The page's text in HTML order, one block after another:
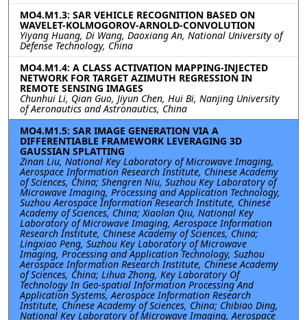
MO4.M1.3: SAR VEHICLE RECOGNITION BASED ON
WAVELET-KOLMOGOROV-ARNOLD-CONVOLUTION
Yiyang Huang, Di Wang, Daoxiang An, National University of
Defense Technology, China
MO4.M1.4: A CLASS ACTIVATION MAPPING-INJECTED
NETWORK FOR TARGET AZIMUTH REGRESSION IN
REMOTE SENSING IMAGES
Chunhui Li, Qian Guo, Jiyun Chen, Hui Bi, Nanjing University
of Aeronautics and Astronautics, China
MO4.M1.5: SAR IMAGE GENERATION VIA A
DIFFERENTIABLE FRAMEWORK LEVERAGING 3D
GAUSSIAN SPLATTING
Zinan Liu, National Key Laboratory of Microwave Imaging,
Aerospace Information Research Institute, Chinese Academy
of Sciences, China; Shengren Niu, Suzhou Key Laboratory of
Microwave Imaging, Processing and Application Technology,
Suzhou Aerospace Information Research Institute, Chinese
Academy of Sciences, China; Xiaolan Qiu, National Key
Laboratory of Microwave Imaging, Aerospace Information
Research Institute, Chinese Academy of Sciences, China;
Lingxiao Peng, Suzhou Key Laboratory of Microwave
Imaging, Processing and Application Technology, Suzhou
Aerospace Information Research Institute, Chinese Academy
of Sciences, China; Lihua Zhong, Key Laboratory Of
Technology In Geo-spatial Information Processing And
Application Systems, Aerospace Information Research
Institute, Chinese Academy of Sciences, China; Chibiao Ding,
National Key Laboratory of Microwave Imaging, Aerospace